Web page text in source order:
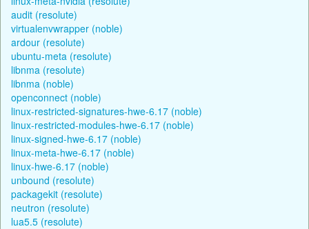
audit (resolute)
virtualenvwrapper (noble)
ardour (resolute)
ubuntu-meta (resolute)
libnma (resolute)
libnma (noble)
openconnect (noble)
linux-restricted-signatures-hwe-6.17 (noble)
linux-restricted-modules-hwe-6.17 (noble)
linux-signed-hwe-6.17 (noble)
linux-meta-hwe-6.17 (noble)
linux-hwe-6.17 (noble)
unbound (resolute)
packagekit (resolute)
neutron (resolute)
lua5.5 (resolute)